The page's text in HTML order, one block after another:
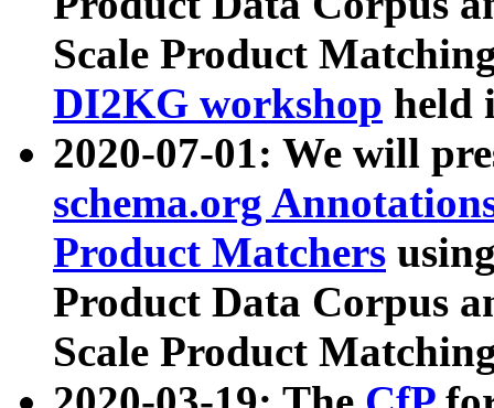
Scale Product
DI2KG workshop held
2020-07-01: We will
schema.org
Product Matchers
Product Data Corpus
Scale Product